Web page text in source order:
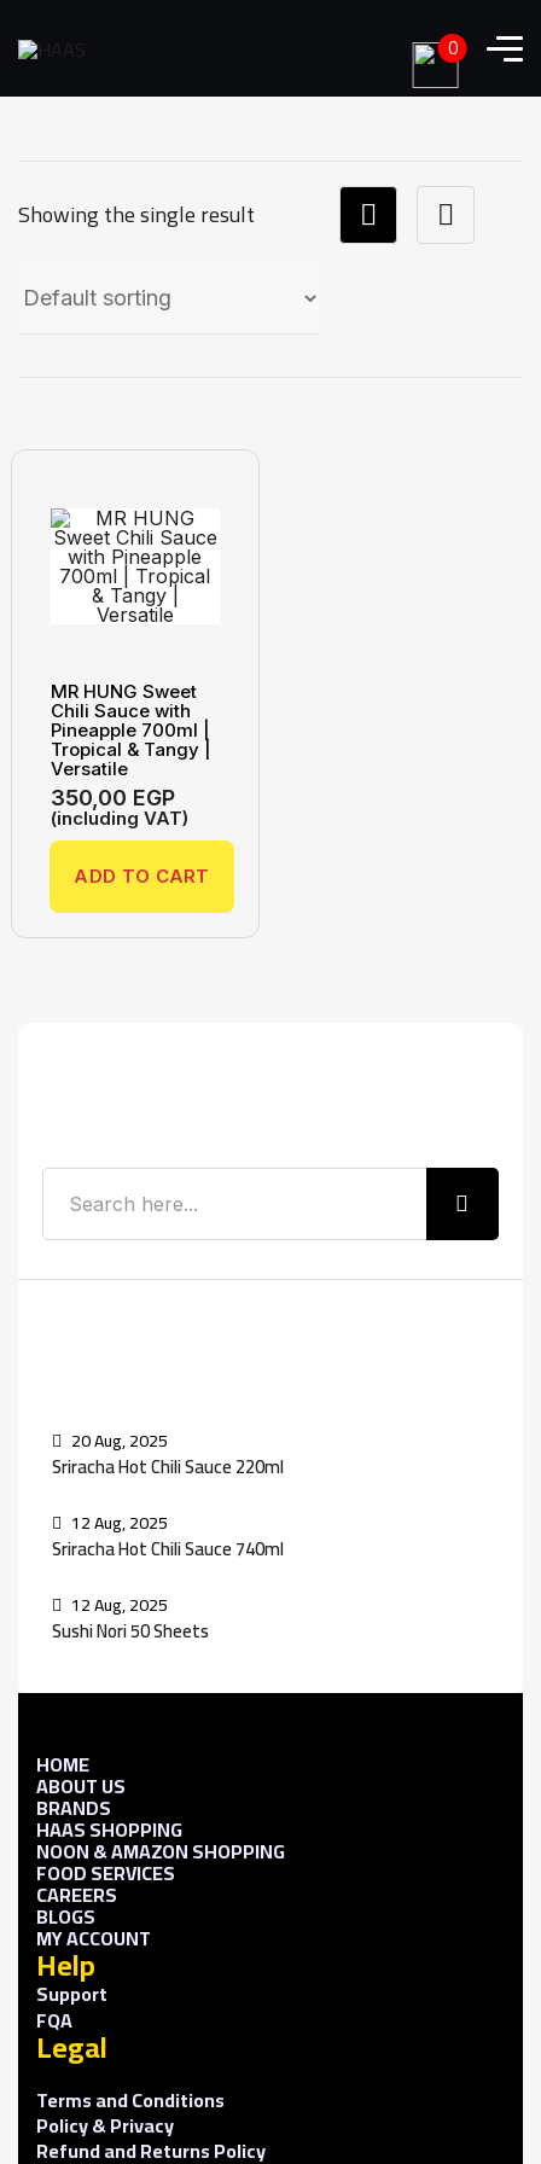
Showing the single result
MR HUNG Sweet
Chili Sauce with
Pineapple 700ml |
Tropical & Tangy |
Versatile
350,00 EGP
(including VAT)
ADD TO CART
20 Aug, 2025
Sriracha Hot Chili Sauce 220ml
12 Aug, 2025
Sriracha Hot Chili Sauce 740ml
12 Aug, 2025
Sushi Nori 50 Sheets
HOME
ABOUT US
BRANDS
HAAS SHOPPING
NOON & AMAZON SHOPPING
FOOD SERVICES
CAREERS
BLOGS
MY ACCOUNT
Help
Support
FQA
Legal
Terms and Conditions
Policy & Privacy
Refund and Returns Policy
0